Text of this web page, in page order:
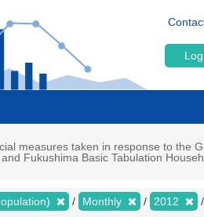
measures taken in response to the
Fukushima Basic Tabulation
Monthly 2012